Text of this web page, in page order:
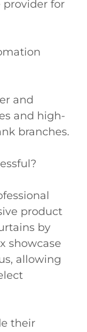
provider for
and
and high-
branches.
product
by
showcase
allowing
their